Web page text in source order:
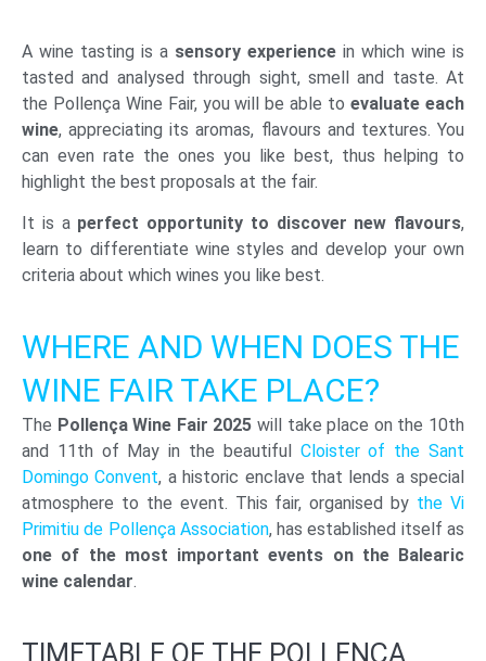
A wine tasting is a sensory experience in which wine is
tasted and analysed through sight, smell and taste. At
the Pollença Wine Fair, you will be able to evaluate each
wine, appreciating its aromas, flavours and textures. You
can even rate the ones you like best, thus helping to
highlight the best proposals at the fair.
It is a perfect opportunity to discover new flavours,
learn to differentiate wine styles and develop your own
criteria about which wines you like best.
WHERE AND WHEN DOES THE
WINE FAIR TAKE PLACE?
The Pollença Wine Fair 2025 will take place on the 10th
and 11th of May in the beautiful Cloister of the Sant
Domingo Convent, a historic enclave that lends a special
atmosphere to the event. This fair, organised by the Vi
Primitiu de Pollença Association, has established itself as
one of the most important events on the Balearic
wine calendar.
TIMETABLE OF THE POLLENÇA